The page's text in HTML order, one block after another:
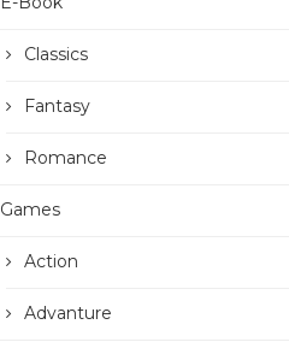
Classics
Fantasy
Romance
Games
Action
Advanture